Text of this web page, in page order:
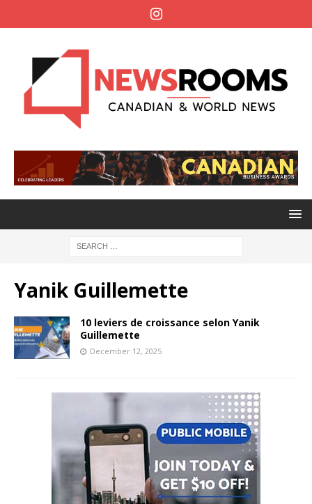
Yanik Guillemette
10 leviers de croissance selon Yanik
Guillemette
December 12, 2025